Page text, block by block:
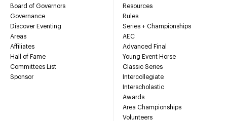
Board of Governors
Governance
Discover Eventing
Areas
Affiliates
Hall of Fame
Committees List
Sponsor
Resources
Rules
Series + Championships
AEC
Advanced Final
Young Event Horse
Classic Series
Intercollegiate
Interscholastic
Awards
Area Championships
Volunteers